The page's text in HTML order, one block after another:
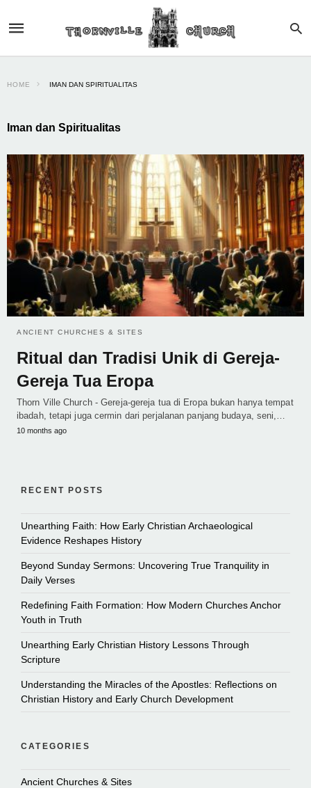
HOME IMAN DAN SPIRITUALITAS
Iman dan Spiritualitas
ANCIENT CHURCHES & SITES
Ritual dan Tradisi Unik di Gereja-
Gereja Tua Eropa
Thorn Ville Church - Gereja-gereja tua di Eropa bukan hanya tempat
ibadah, tetapi juga cermin dari perjalanan panjang budaya, seni,…
10 months ago
RECENT POSTS
Unearthing Faith: How Early Christian Archaeological
Evidence Reshapes History
Beyond Sunday Sermons: Uncovering True Tranquility in
Daily Verses
Redefining Faith Formation: How Modern Churches Anchor
Youth in Truth
Unearthing Early Christian History Lessons Through
Scripture
Understanding the Miracles of the Apostles: Reflections on
Christian History and Early Church Development
CATEGORIES
Ancient Churches & Sites